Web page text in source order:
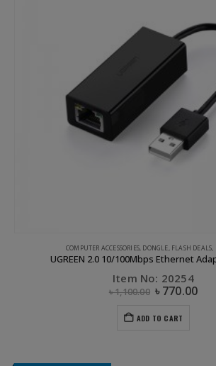
COMPUTER ACCESSORIES, DONGLE, FLASH DEALS,
UGREEN 2.0 10/100Mbps Ethernet
Item No: 20254
৳1,100.00 ৳770.00
ADD TO CART